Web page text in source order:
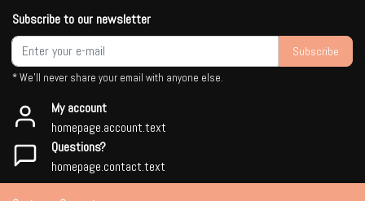
Subscribe to our newsletter
Subscribe
* We'll never share your email with anyone else.
My account
homepage.account.text
Questions?
homepage.contact.text